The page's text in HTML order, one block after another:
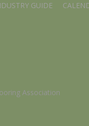
GUIDE
Association